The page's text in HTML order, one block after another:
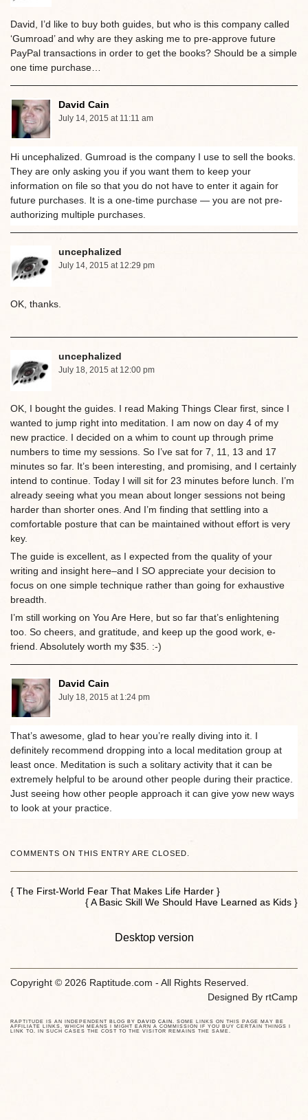
David, I’d like to buy both guides, but who is this company called
‘Gumroad’ and why are they asking me to pre-approve future
PayPal transactions in order to get the books? Should be a simple
one time purchase…
David Cain
July 14, 2015 at 11:11 am
Hi uncephalized. Gumroad is the company I use to sell the books.
They are only asking you if you want them to keep your
information on file so that you do not have to enter it again for
future purchases. It is a one-time purchase — you are not pre-
authorizing multiple purchases.
uncephalized
July 14, 2015 at 12:29 pm
OK, thanks.
uncephalized
July 18, 2015 at 12:00 pm
OK, I bought the guides. I read Making Things Clear first, since I
wanted to jump right into meditation. I am now on day 4 of my
new practice. I decided on a whim to count up through prime
numbers to time my sessions. So I’ve sat for 7, 11, 13 and 17
minutes so far. It’s been interesting, and promising, and I certainly
intend to continue. Today I will sit for 23 minutes before lunch. I’m
already seeing what you mean about longer sessions not being
harder than shorter ones. And I’m finding that settling into a
comfortable posture that can be maintained without effort is very
key.
The guide is excellent, as I expected from the quality of your
writing and insight here–and I SO appreciate your decision to
focus on one simple technique rather than going for exhaustive
breadth.
I’m still working on You Are Here, but so far that’s enlightening
too. So cheers, and gratitude, and keep up the good work, e-
friend. Absolutely worth my $35. :-)
David Cain
July 18, 2015 at 1:24 pm
That’s awesome, glad to hear you’re really diving into it. I
definitely recommend dropping into a local meditation group at
least once. Meditation is such a solitary activity that it can be
extremely helpful to be around other people during their practice.
Just seeing how other people approach it can give yow new ways
to look at your practice.
COMMENTS ON THIS ENTRY ARE CLOSED.
{ The First-World Fear That Makes Life Harder }
{ A Basic Skill We Should Have Learned as Kids }
Desktop version
Copyright © 2026 Raptitude.com - All Rights Reserved.
Designed By rtCamp
RAPTITUDE IS AN INDEPENDENT BLOG BY DAVID CAIN
. SOME LINKS ON THIS PAGE MAY BE
AFFILIATE LINKS, WHICH MEANS I MIGHT EARN A COMMISSION IF YOU BUY CERTAIN THINGS I
LINK TO. IN SUCH CASES THE COST TO THE VISITOR REMAINS THE SAME.